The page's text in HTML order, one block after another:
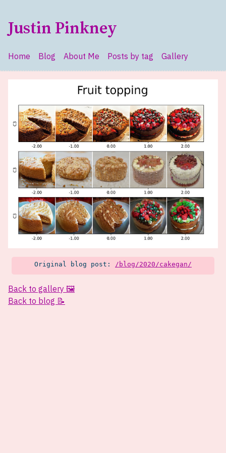
Justin Pinkney
Top level navigation menu
Home Blog About Me Posts by tag Gallery
Original blog post: /blog/2020/cakegan/
Back to gallery 🖼️
Back to blog 📝